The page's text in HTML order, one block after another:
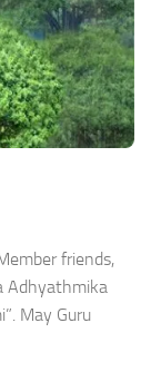
friends,
Adhyathmika
May Guru